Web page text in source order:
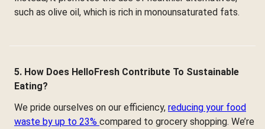
such as olive oil, which is rich in monounsaturated fats.
5. How Does HelloFresh Contribute To Sustainable
Eating?
We pride ourselves on our efficiency, reducing your food
waste by up to 23% compared to grocery shopping. We’re